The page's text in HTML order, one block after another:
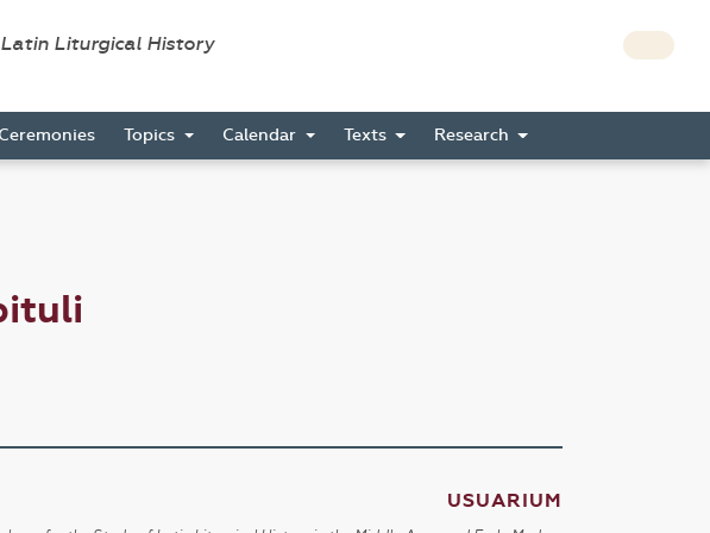
Liturgical History
Ceremonies Topics Calendar Texts Research
USUARIUM